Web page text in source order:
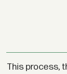
This process,